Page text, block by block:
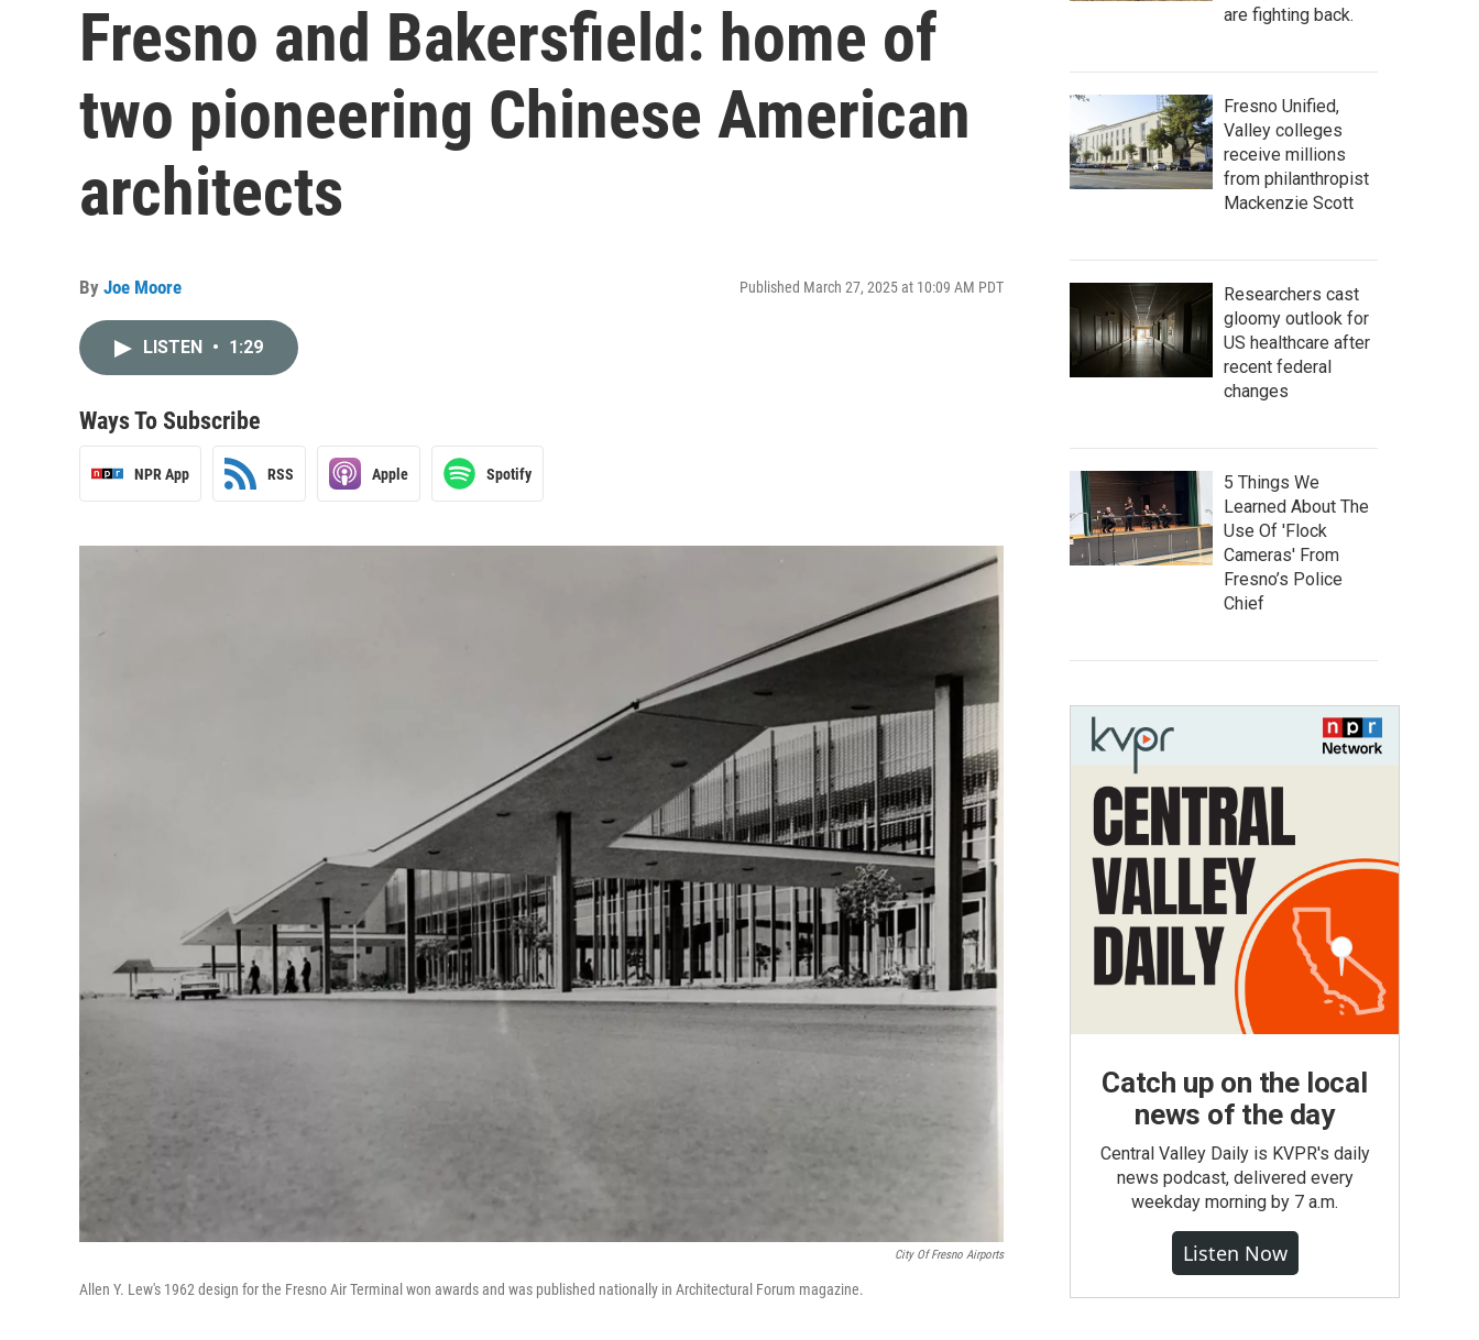
Fresno and Bakersfield: home of
two pioneering Chinese American
architects
By Joe Moore Published March 27, 2025 at 10:09 AM PDT
LISTEN • 1:29
Ways To Subscribe
NPR App RSS Apple Spotify
City Of Fresno Airports
Allen Y. Lew's 1962 design for the Fresno Air Terminal won awards and was published nationally in Architectural Forum magazine.
are fighting back.
Fresno Unified,
Valley colleges
receive millions
from philanthropist
Mackenzie Scott
Researchers cast
gloomy outlook for
US healthcare after
recent federal
changes
5 Things We
Learned About The
Use Of 'Flock
Cameras' From
Fresno’s Police
Chief
Catch up on the local
news of the day
Central Valley Daily is KVPR's daily
news podcast, delivered every
weekday morning by 7 a.m.
Listen Now